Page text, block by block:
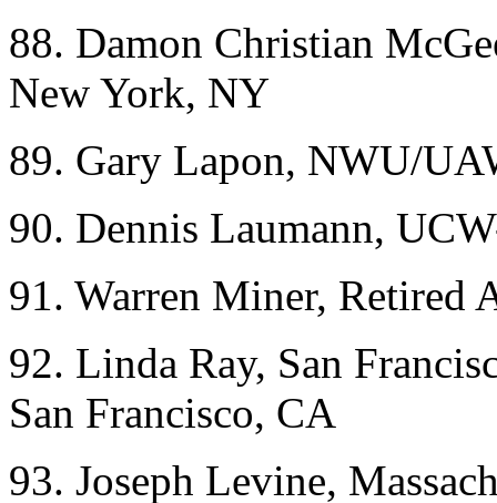
88. Damon Christian
New York, NY
89. Gary Lapon, NWU/
90. Dennis Laumann,
91. Warren Miner, Retired
92. Linda Ray, San
San Francisco, CA
93. Joseph Levine,